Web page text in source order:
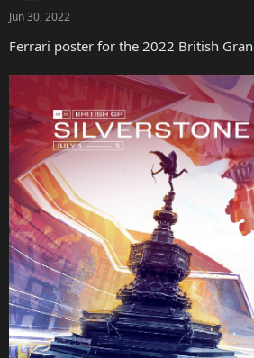
Jun 30, 2022
Ferrari poster for the 2022 British